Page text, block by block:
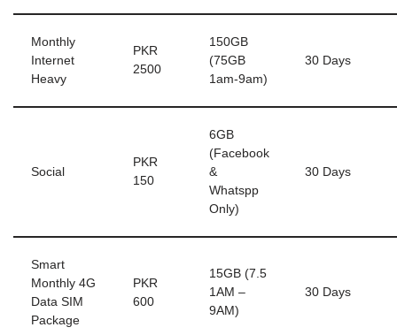
Monthly
Internet
Heavy
PKR
2500
150GB
(75GB
1am-9am)
30 Days
Social
PKR
150
6GB
(Facebook
&
Whatspp
Only)
30 Days
Smart
Monthly 4G
Data SIM
Package
PKR
600
15GB (7.5
1AM –
9AM)
30 Days